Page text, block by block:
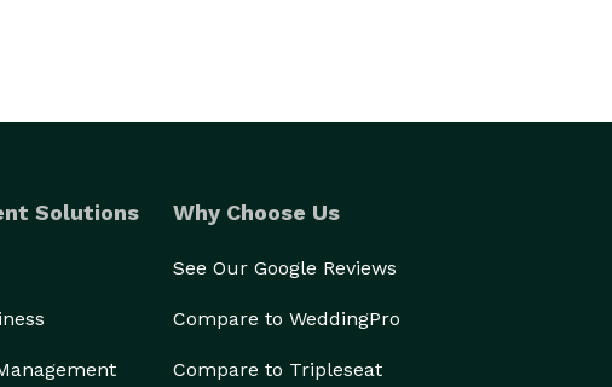
Solutions Why Choose Us
See Our Google Reviews
Compare to WeddingPro
Compare to Tripleseat